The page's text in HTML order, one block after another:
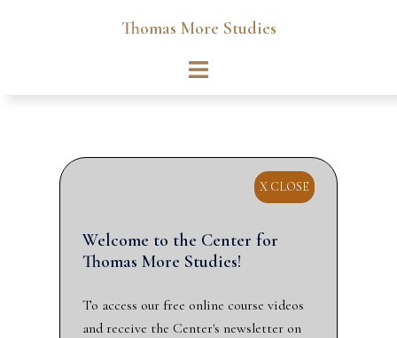
Thomas More Studies
Toggle
X CLOSE
Welcome to the Center for
Thomas More Studies!
To access our free online course videos
and receive the Center's newsletter on